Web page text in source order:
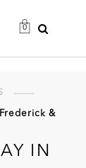
0
&
IN